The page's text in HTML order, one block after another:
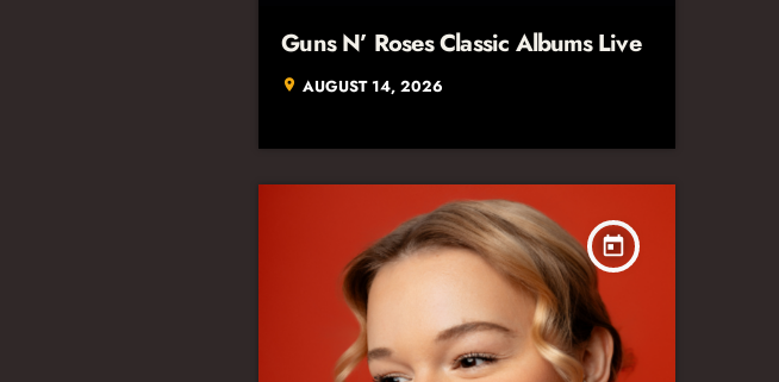
Guns N’ Roses Classic Albums Live
location_on AUGUST 14, 2026
today